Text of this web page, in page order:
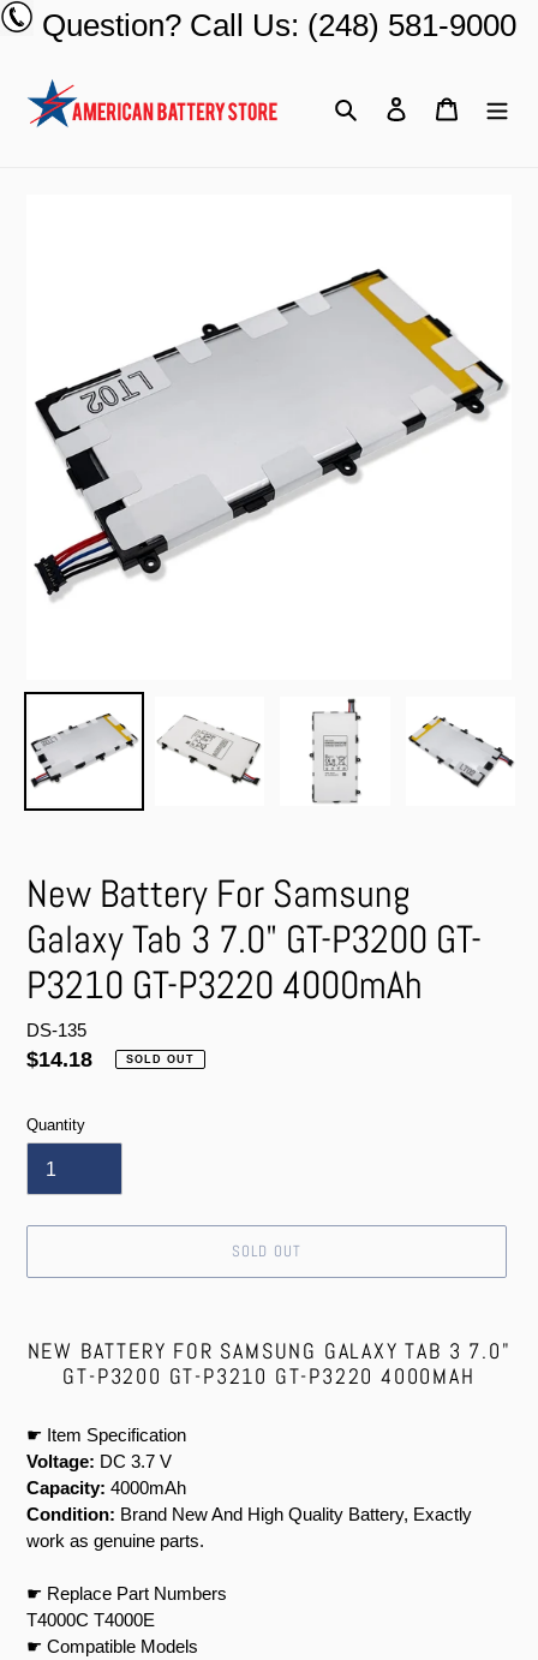
Skip
to
Question? Call Us: (248) 581-9000
Search Log in Cart
New Battery For Samsung
Galaxy Tab 3 7.0" GT-P3200 GT-
P3210 GT-P3220 4000mAh
DS-135
Regular
$14.18 SOLD OUT
Quantity
SOLD OUT
to
NEW BATTERY FOR SAMSUNG GALAXY TAB 3 7.0"
GT-P3200 GT-P3210 GT-P3220 4000MAH
☛ Item Specification
Voltage: DC 3.7 V
Capacity: 4000mAh
Condition: Brand New And High Quality Battery, Exactly
work as genuine parts.
☛ Replace Part Numbers
T4000C T4000E
☛ Compatible Models